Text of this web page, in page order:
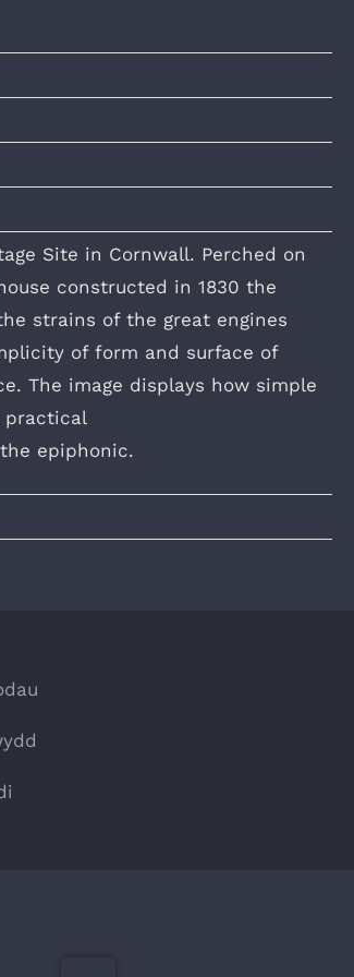
Site in Cornwall. Perched on
constructed in 1830 the
strains of the great engines
of form and surface of
The image displays how simple
practical
epiphonic.